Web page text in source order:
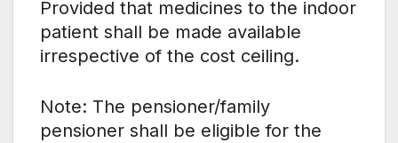
Provided that medicines to the indoor
patient shall be made available
irrespective of the cost ceiling.
Note: The pensioner/family
pensioner shall be eligible for the